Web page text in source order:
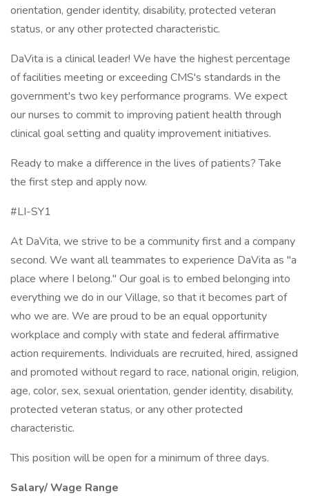
orientation, gender identity, disability, protected veteran
status, or any other protected characteristic.
DaVita is a clinical leader! We have the highest percentage
of facilities meeting or exceeding CMS's standards in the
government's two key performance programs. We expect
our nurses to commit to improving patient health through
clinical goal setting and quality improvement initiatives.
Ready to make a difference in the lives of patients? Take
the first step and apply now.
#LI-SY1
At DaVita, we strive to be a community first and a company
second. We want all teammates to experience DaVita as "a
place where I belong." Our goal is to embed belonging into
everything we do in our Village, so that it becomes part of
who we are. We are proud to be an equal opportunity
workplace and comply with state and federal affirmative
action requirements. Individuals are recruited, hired, assigned
and promoted without regard to race, national origin, religion,
age, color, sex, sexual orientation, gender identity, disability,
protected veteran status, or any other protected
characteristic.
This position will be open for a minimum of three days.
Salary/ Wage Range